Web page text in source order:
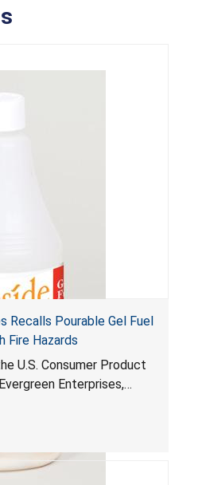
Recalls Pourable Gel Fuel
Fire Hazards
U.S. Consumer Product
Enterprises,
nearby when it is